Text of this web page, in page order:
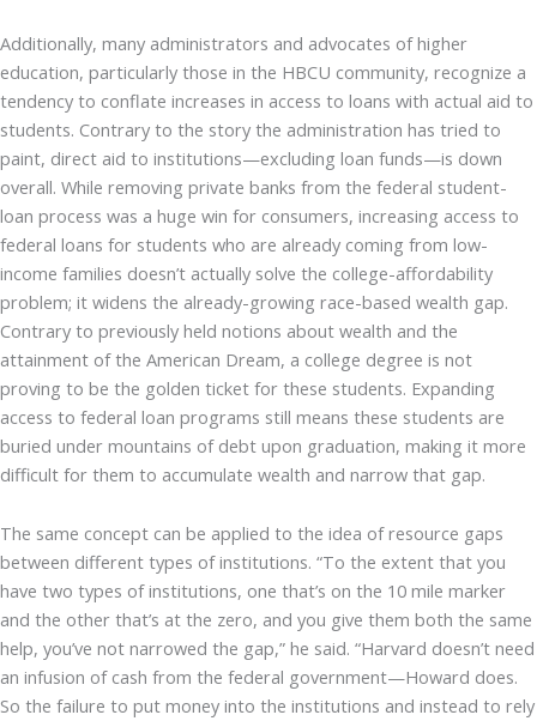
Additionally, many administrators and advocates of higher
education, particularly those in the HBCU community, recognize a
tendency to conflate increases in access to loans with actual aid to
students. Contrary to the story the administration has tried to
paint, direct aid to institutions—excluding loan funds—is down
overall. While removing private banks from the federal student-
loan process was a huge win for consumers, increasing access to
federal loans for students who are already coming from low-
income families doesn’t actually solve the college-affordability
problem; it widens the already-growing race-based wealth gap.
Contrary to previously held notions about wealth and the
attainment of the American Dream, a college degree is not
proving to be the golden ticket for these students. Expanding
access to federal loan programs still means these students are
buried under mountains of debt upon graduation, making it more
difficult for them to accumulate wealth and narrow that gap.
The same concept can be applied to the idea of resource gaps
between different types of institutions. “To the extent that you
have two types of institutions, one that’s on the 10 mile marker
and the other that’s at the zero, and you give them both the same
help, you’ve not narrowed the gap,” he said. “Harvard doesn’t need
an infusion of cash from the federal government—Howard does.
So the failure to put money into the institutions and instead to rely